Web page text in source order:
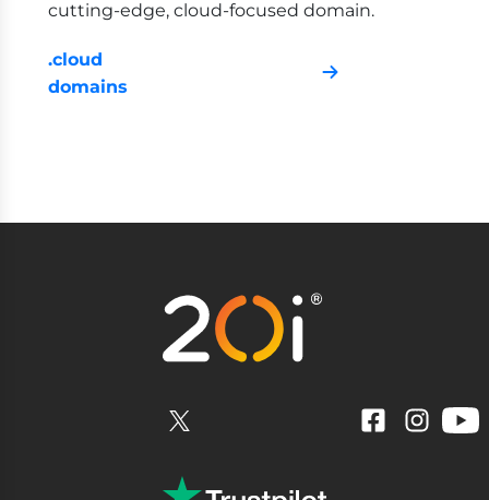
cutting-edge, cloud-focused domain.
.cloud
domains
Instagram
YouTube